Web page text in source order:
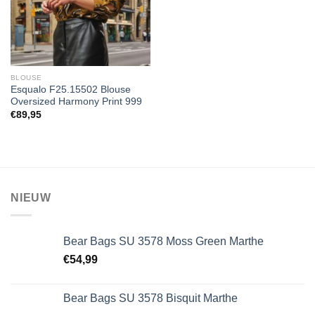
BLOUSE
Esqualo F25.15502 Blouse
Oversized Harmony Print 999
€89,95
NIEUW
Bear Bags SU 3578 Moss Green Marthe
€54,99
Bear Bags SU 3578 Bisquit Marthe